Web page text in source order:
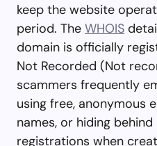
keep the website
period. The WHOIS
domain is officially
Not Recorded (Not
scammers frequently
using free, anonymous
names, or hiding
registrations when